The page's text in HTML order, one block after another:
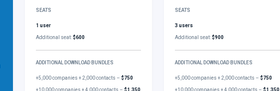
SEATS
1 user
Additional seat:$600
ADDITIONAL DOWNLOAD BUNDLES
+5,000 companies + 2,000 contacts –$750
+10,000 companies + 4,000 contacts –$1,350
SEATS
3 users
Additional seat:$900
ADDITIONAL DOWNLOAD BUNDLES
+5,000 companies + 2,000 contacts –$750
+10,000 companies + 4,000 contacts –$1,350